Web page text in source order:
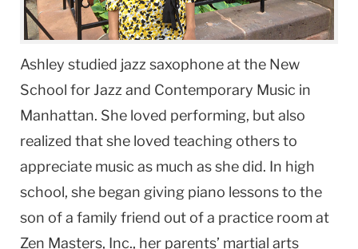
Ashley studied jazz saxophone at the New
School for Jazz and Contemporary Music in
Manhattan. She loved performing, but also
realized that she loved teaching others to
appreciate music as much as she did. In high
school, she began giving piano lessons to the
son of a family friend out of a practice room at
Zen Masters, Inc., her parents’ martial arts